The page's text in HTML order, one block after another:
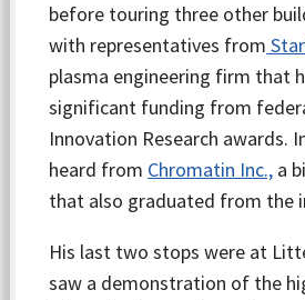
before touring three other
with representatives from
plasma engineering firm that
significant funding from
Innovation Research awards.
heard from Chromatin Inc., a
that also graduated from the
His last two stops were at
saw a demonstration of the